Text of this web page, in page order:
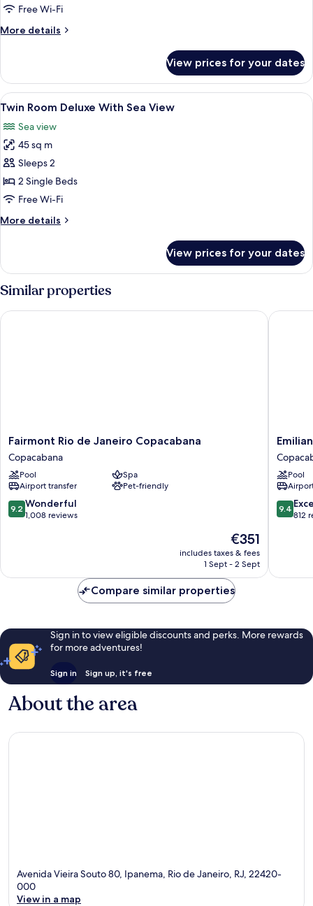
SeaFree Wi-Fi
More details
More
With
Sea
View
View prices for your dates
View
all
photos
for
Twin
Room
Deluxe
Sea
1 bedroom, minibar, in-room safe,
5
Twin Room Deluxe With Sea View
Sea view
45 sq m
Sleeps 2
2 Single Beds
Free Wi-Fi
More details
More
Room
Deluxe
With
View
View prices for your dates
Similar properties
Fairmont
Rio
de
Janeiro
Copacabana
Copacabana
Fairmont Rio de Janeiro Copacabana
Copacabana
Pool
Spa
Airport transfer
Pet-friendly
9.2
out
reviews
9.2 Wonderful
1,008 reviews
The
price
is
€351
includes taxes & fees
1 Sept - 2 Sept
Fairmont Rio de Janeiro Copacabana
Emiliano
Rio
Pool
9.4
out
reviews
9.4
812
Compare similar properties
Sign in to view eligible discounts and perks. More rewards
for more adventures!
Sign in Sign up, it's free
About the area
Avenida Vieira Souto 80, Ipanema, Rio de Janeiro, RJ, 22420-
000
View in a map